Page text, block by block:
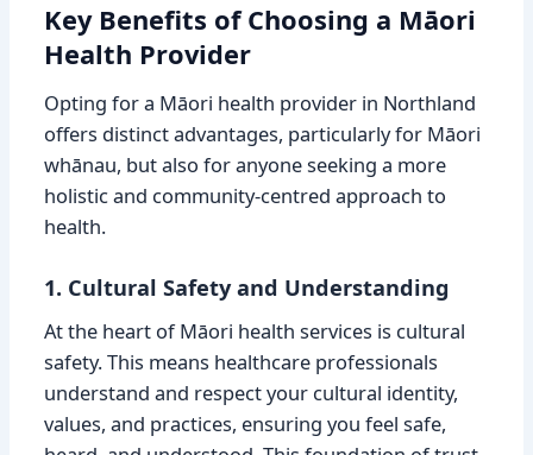
Key Benefits of Choosing a Māori
Health Provider
Opting for a Māori health provider in Northland
offers distinct advantages, particularly for Māori
whānau, but also for anyone seeking a more
holistic and community-centred approach to
health.
1. Cultural Safety and Understanding
At the heart of Māori health services is cultural
safety. This means healthcare professionals
understand and respect your cultural identity,
values, and practices, ensuring you feel safe,